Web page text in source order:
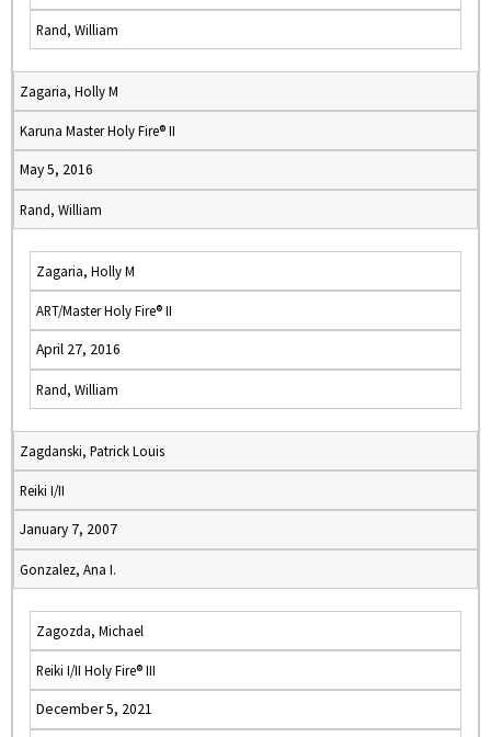
Rand, William
Zagaria, Holly M
Karuna Master Holy Fire® II
May 5, 2016
Rand, William
Zagaria, Holly M
ART/Master Holy Fire® II
April 27, 2016
Rand, William
Zagdanski, Patrick Louis
Reiki I/II
January 7, 2007
Gonzalez, Ana I.
Zagozda, Michael
Reiki I/II Holy Fire® III
December 5, 2021